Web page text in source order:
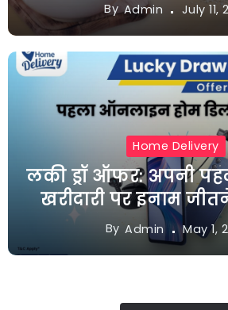
By Admin July 11,
Home Delivery
लकी ड्रॉ ऑफर: अपनी
खरीदारी पर इनाम
By Admin May 1,